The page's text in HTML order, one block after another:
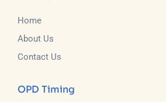
Home
About Us
Contact Us
OPD Timing